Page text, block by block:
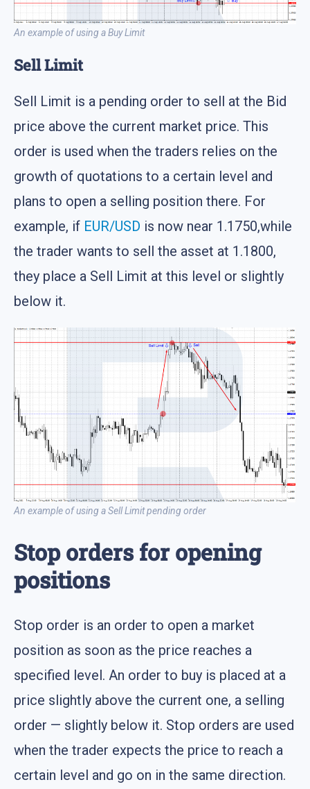
An example of using a Buy Limit
Sell Limit
Sell Limit is a pending order to sell at the Bid
price above the current market price. This
order is used when the traders relies on the
growth of quotations to a certain level and
plans to open a selling position there. For
example, if EUR/USD is now near 1.1750,while
the trader wants to sell the asset at 1.1800,
they place a Sell Limit at this level or slightly
below it.
An example of using a Sell Limit pending order
Stop orders for opening
positions
Stop order is an order to open a market
position as soon as the price reaches a
specified level. An order to buy is placed at a
price slightly above the current one, a selling
order — slightly below it. Stop orders are used
when the trader expects the price to reach a
certain level and go on in the same direction.